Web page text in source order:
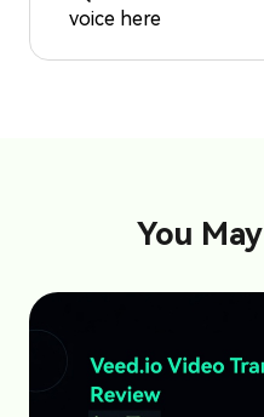
voice here
You